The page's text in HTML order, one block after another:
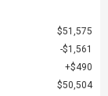
$51,575
$1,561
$490
$50,504